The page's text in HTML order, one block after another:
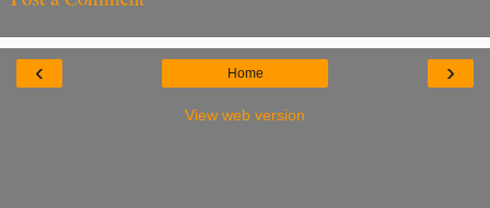
‹ ›
Home
View web version